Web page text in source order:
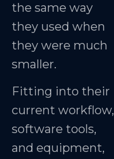
the same way
they used when
they were much
smaller.
Fitting into their
current workflow,
software tools,
and equipment,